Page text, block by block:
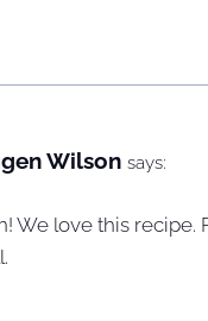
Wilson says:
We love this recipe.